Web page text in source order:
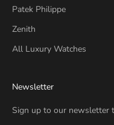
Patek Philippe
Zenith
All Luxury Watches
Newsletter
Sign up to our newsletter